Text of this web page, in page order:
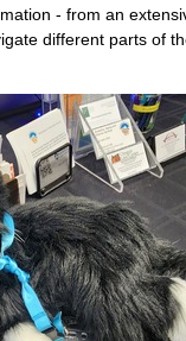
- from an
different parts of